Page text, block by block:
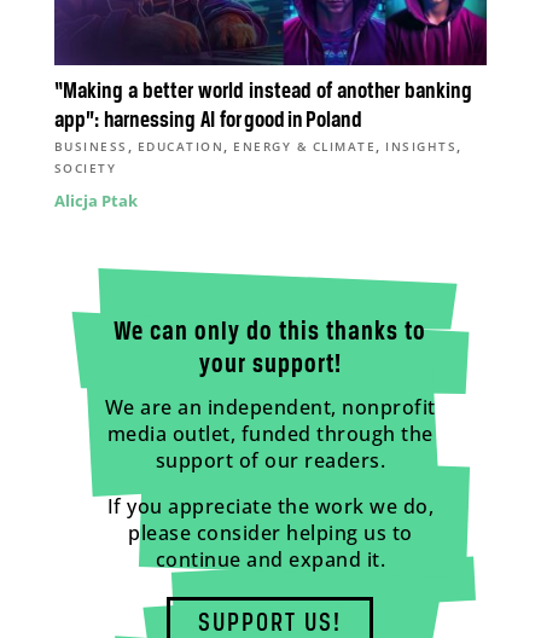
“Making a better world instead of another banking
app”: harnessing AI for good in Poland
BUSINESS , EDUCATION , ENERGY & CLIMATE , INSIGHTS ,
SOCIETY
Alicja Ptak
We can only do this thanks to
your support!
We are an independent, nonprofit
media outlet, funded through the
support of our readers.
If you appreciate the work we do,
please consider helping us to
continue and expand it.
SUPPORT US!